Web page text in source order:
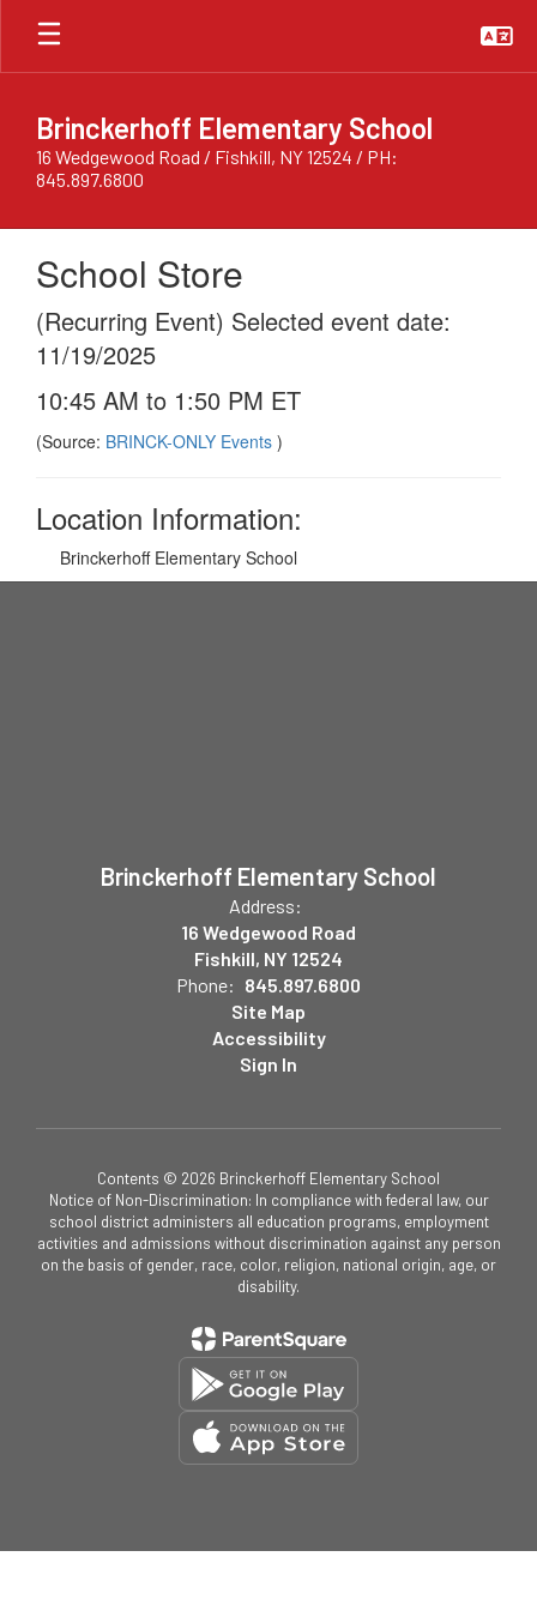
Skip
main
Brinckerhoff Elementary School
16 Wedgewood Road / Fishkill, NY 12524 / PH:
845.897.6800
School Store
(Recurring Event) Selected event date:
11/19/2025
10:45 AM to 1:50 PM ET
(Source: BRINCK-ONLY Events )
Location Information:
Brinckerhoff Elementary School
Brinckerhoff Elementary School
Address:
16 Wedgewood Road
Fishkill, NY 12524
Phone: 845.897.6800
Site Map
Accessibility
Sign In
Contents © 2026 Brinckerhoff Elementary School
Notice of Non-Discrimination: In compliance with federal law, our
school district administers all education programs, employment
activities and admissions without discrimination against any person
on the basis of gender, race, color, religion, national origin, age, or
disability.